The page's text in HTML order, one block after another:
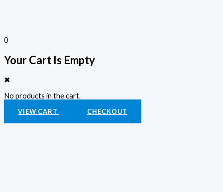
0
Your Cart Is Empty
✖
No products in the cart.
VIEW CART CHECKOUT